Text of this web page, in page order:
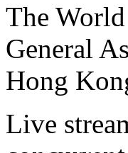
The
General
Hong
Live